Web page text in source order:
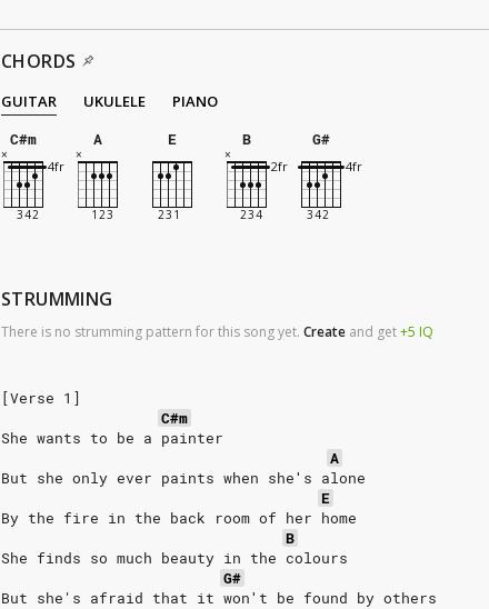
CHORDS
GUITAR UKULELE
PIANO
C#m
A E B G#
STRUMMING
There is no strumming pattern for this song yet. Create and get+5 IQ
[Verse 1]
C#m
She wants to be a painter
A
But she only ever paints when she′s alone
E
By the fire in the back room of her home
B
She finds so much beauty in the colours
G#
But she's afraid that it won′t be found by others